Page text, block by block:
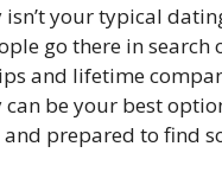
your typical
go there in search
and lifetime
be your best
and prepared to find